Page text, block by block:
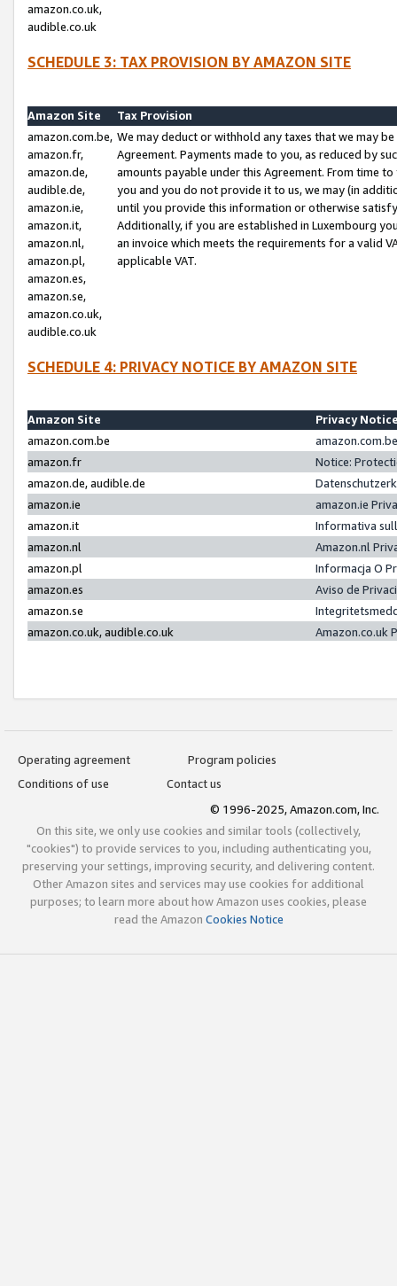
amazon.co.uk,
audible.co.uk
SCHEDULE 3: TAX PROVISION BY AMAZON SITE
Amazon Site
Tax Provision
amazon.com.be,
amazon.fr,
amazon.de,
audible.de,
amazon.ie,
amazon.it,
amazon.nl,
amazon.pl,
amazon.es,
amazon.se,
amazon.co.uk,
audible.co.uk
We may deduct or withhold any taxes that we may
Agreement. Payments made to you, as reduced by
amounts payable under this Agreement. From time
you and you do not provide it to us, we may (in
until you provide this information or otherwise
Additionally, if you are established in Luxembourg
an invoice which meets the requirements for a valid
applicable VAT.
SCHEDULE 4: PRIVACY NOTICE BY AMAZON SITE
Amazon Site
Privacy
amazon.com.be
amazon.fr
Notice:
amazon.de, audible.de
amazon.ie
amazon.ie
amazon.it
Informativa
amazon.nl
Amazon.nl
amazon.pl
Informacja O
amazon.es
Aviso de
amazon.se
amazon.co.uk, audible.co.uk
Amazon.co.uk
Operating agreement
Program policies
Conditions of use
Contact us
© 1996-2025, Amazon.com, Inc.
On this site, we only use cookies and similar tools (collectively,
"cookies") to provide services to you, including authenticating you,
preserving your settings, improving security, and delivering content.
Other Amazon sites and services may use cookies for additional
purposes; to learn more about how Amazon uses cookies, please
read the Amazon Cookies Notice